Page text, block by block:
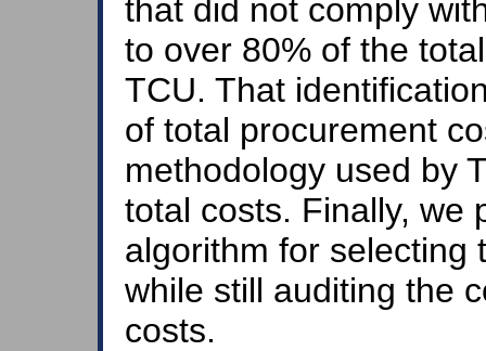
that did not comply
to over 80% of the
TCU. That
of total procurement
methodology used by
total costs. Finally, we
algorithm for selecting
while still auditing the
costs.